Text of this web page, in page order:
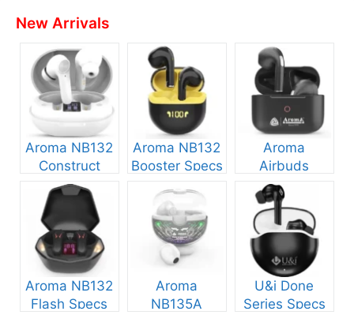
New Arrivals
Aroma NB132
Construct
Specs and
Aroma NB132
Booster Specs
Aroma
Airbuds
NB135 Specs
and Price
Aroma NB132
Flash Specs
Aroma
NB135A
U&i Done
Series Specs